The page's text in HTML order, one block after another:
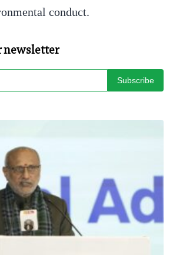
conduct.
newsletter
Subscribe